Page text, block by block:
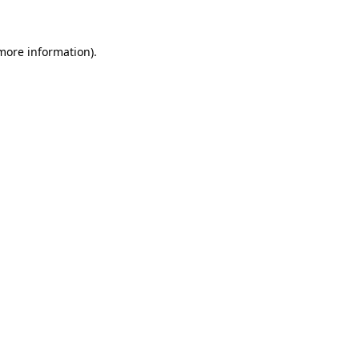
information).